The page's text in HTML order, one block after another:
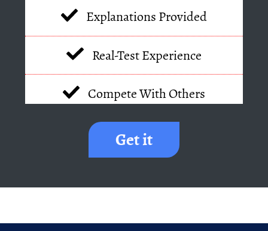
Explanations Provided
Real-Test Experience
Compete With Others
Get it